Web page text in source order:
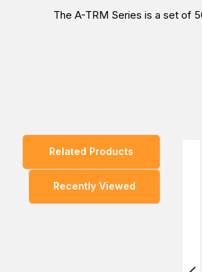
The A-TRM Series is a set of
Experience the convenient
experts will provide the most
Related Products
Recently Viewed